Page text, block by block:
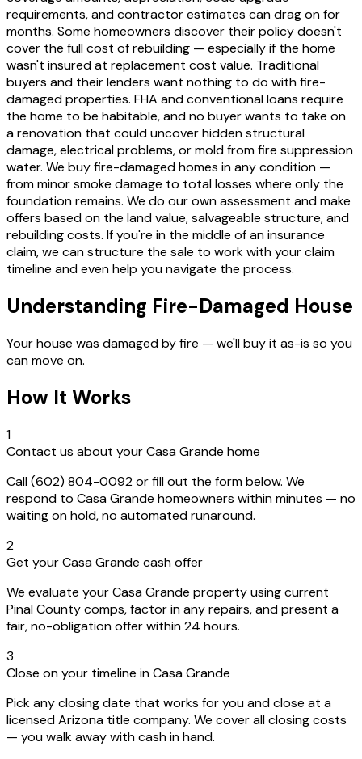
requirements, and contractor estimates can drag on for
months. Some homeowners discover their policy doesn't
cover the full cost of rebuilding — especially if the home
wasn't insured at replacement cost value. Traditional
buyers and their lenders want nothing to do with fire-
damaged properties. FHA and conventional loans require
the home to be habitable, and no buyer wants to take on
a renovation that could uncover hidden structural
damage, electrical problems, or mold from fire suppression
water. We buy fire-damaged homes in any condition —
from minor smoke damage to total losses where only the
foundation remains. We do our own assessment and make
offers based on the land value, salvageable structure, and
rebuilding costs. If you're in the middle of an insurance
claim, we can structure the sale to work with your claim
timeline and even help you navigate the process.
Understanding Fire-Damaged House
Your house was damaged by fire — we'll buy it as-is so you
can move on.
How It Works
1
Contact us about your Casa Grande home
Call (602) 804-0092 or fill out the form below. We
respond to Casa Grande homeowners within minutes — no
waiting on hold, no automated runaround.
2
Get your Casa Grande cash offer
We evaluate your Casa Grande property using current
Pinal County comps, factor in any repairs, and present a
fair, no-obligation offer within 24 hours.
3
Close on your timeline in Casa Grande
Pick any closing date that works for you and close at a
licensed Arizona title company. We cover all closing costs
— you walk away with cash in hand.